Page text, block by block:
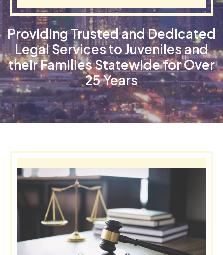
Providing Trusted and Dedicated
Legal Services to Juveniles and
their Families Statewide for Over
25 Years